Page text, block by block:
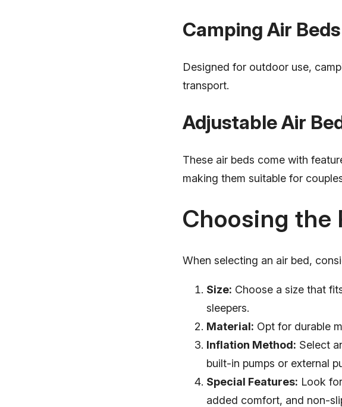
Camping Air Beds
Designed for outdoor use,
transport.
Adjustable Air
These air beds come with
making them suitable for
Choosing the
When selecting an air bed,
Size: Choose a size that
sleepers.
Material: Opt for durable
Inflation Method: Select
built-in pumps or external
Special Features: Look
added comfort, and non-